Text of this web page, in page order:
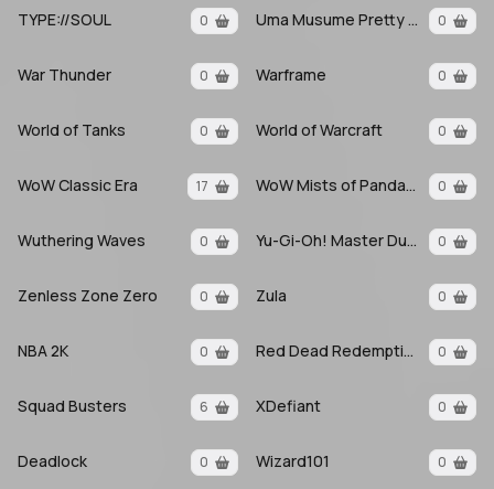
TYPE://SOUL 0 Uma Musume Pretty Derby 0
War Thunder 0 Warframe 0
World of Tanks 0 World of Warcraft 0
WoW Classic Era 17 WoW Mists of Pandaria 0
Wuthering Waves 0 Yu-Gi-Oh! Master Duel 0
Zenless Zone Zero 0 Zula 0
NBA 2K 0 Red Dead Redemption 2 0
Squad Busters 6 XDefiant 0
Deadlock 0 Wizard101 0